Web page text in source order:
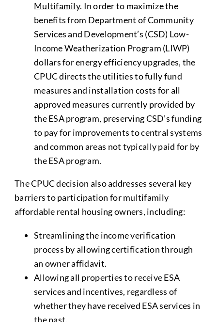
Multifamily. In order to maximize the
benefits from Department of Community
Services and Development’s (CSD) Low-
Income Weatherization Program (LIWP)
dollars for energy efficiency upgrades, the
CPUC directs the utilities to fully fund
measures and installation costs for all
approved measures currently provided by
the ESA program, preserving CSD’s funding
to pay for improvements to central systems
and common areas not typically paid for by
the ESA program.
The CPUC decision also addresses several key
barriers to participation for multifamily
affordable rental housing owners, including:
Streamlining the income verification
process by allowing certification through
an owner affidavit.
Allowing all properties to receive ESA
services and incentives, regardless of
whether they have received ESA services in
the past.